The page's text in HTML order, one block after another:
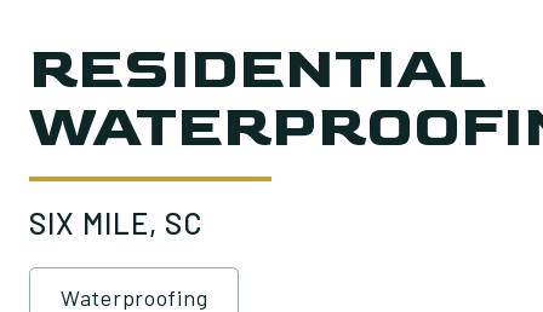
RESIDENTIAL
SIX MILE, SC
Waterproofing